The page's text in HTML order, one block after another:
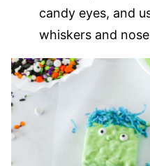
candy eyes, and
whiskers and